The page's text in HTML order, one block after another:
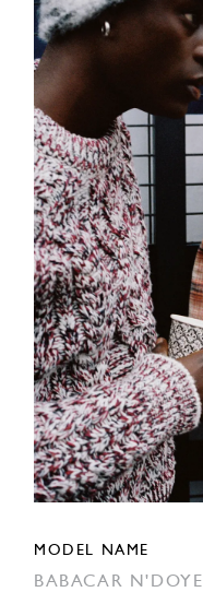
MODEL NAME
BABACAR N'DOYE